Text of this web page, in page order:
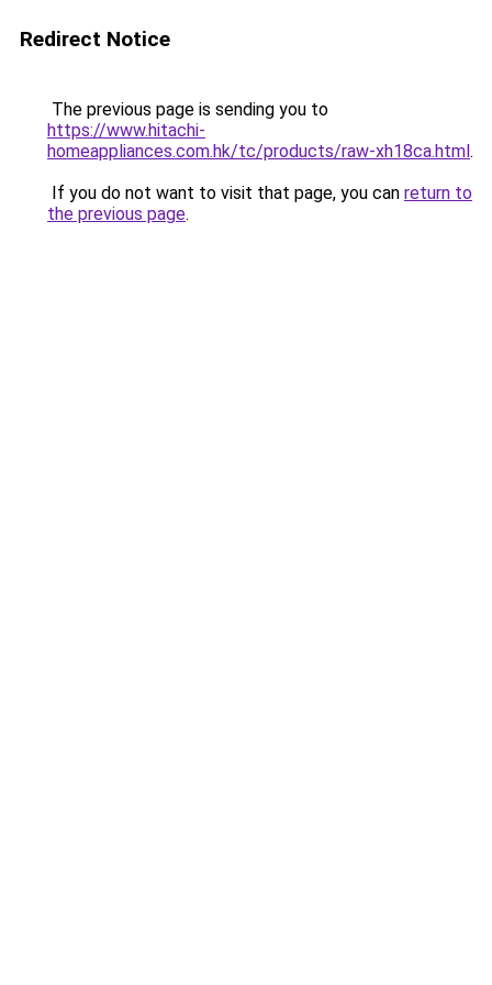
Redirect Notice
The previous page is sending you to
https://www.hitachi-
homeappliances.com.hk/tc/products/raw-xh18ca.html.
If you do not want to visit that page, you can return to
the previous page.